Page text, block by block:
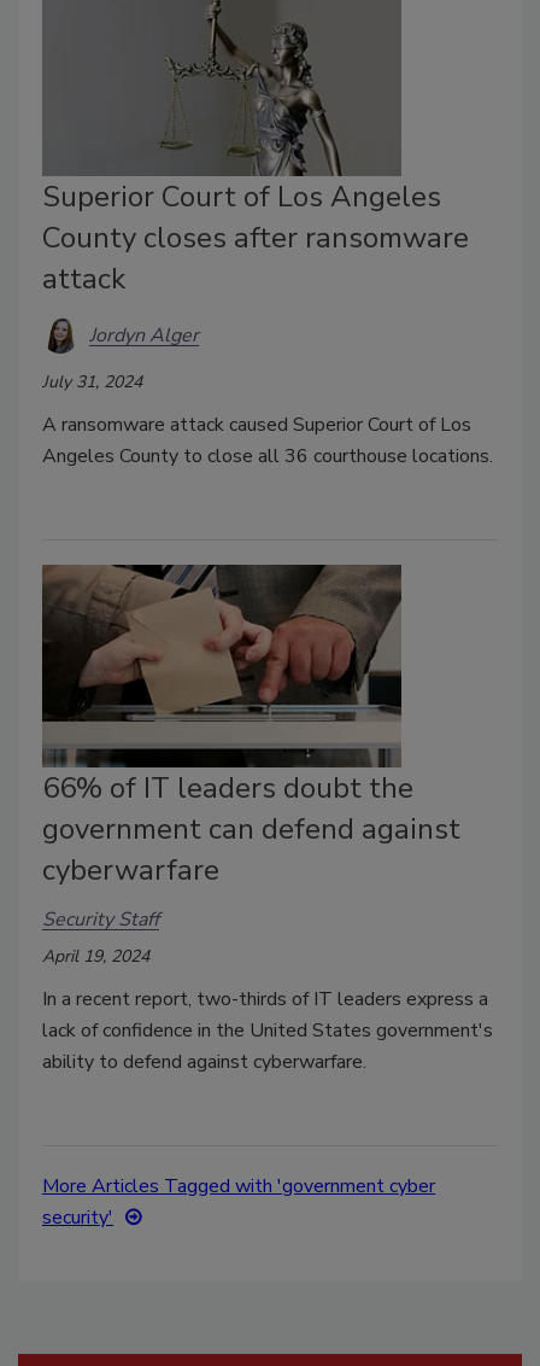
Superior Court of Los Angeles
County closes after ransomware
attack
Jordyn Alger
July 31, 2024
A ransomware attack caused Superior Court of Los
Angeles County to close all 36 courthouse locations.
66% of IT leaders doubt the
government can defend against
cyberwarfare
Security Staff
April 19, 2024
In a recent report, two-thirds of IT leaders express a
lack of confidence in the United States government's
ability to defend against cyberwarfare.
More Articles Tagged with 'government cyber
security'